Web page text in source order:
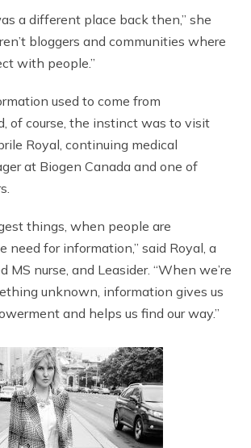
a different place back then,” she
bloggers and communities where
with people.”
used to come from
of course, the instinct was to visit
Royal, continuing medical
at Biogen Canada and one of
things, when people are
need for information,” said Royal, a
MS nurse, and Leasider. “When we’re
unknown, information gives us
and helps us find our way.”